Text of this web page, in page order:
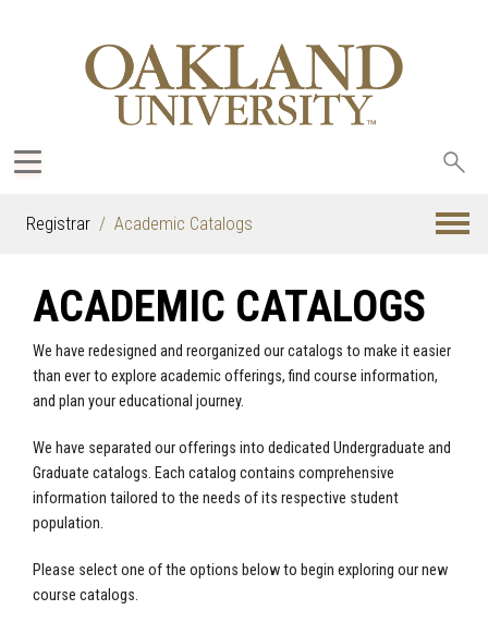
Registrar Academic Catalogs
ACADEMIC CATALOGS
We have redesigned and reorganized our catalogs to make it easier
than ever to explore academic offerings, find course information,
and plan your educational journey.
We have separated our offerings into dedicated Undergraduate and
Graduate catalogs. Each catalog contains comprehensive
information tailored to the needs of its respective student
population.
Please select one of the options below to begin exploring our new
course catalogs.